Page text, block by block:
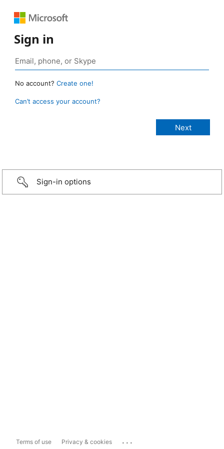
Sign in
No account? Create one!
Can’t access your account?
Sign-in options
Terms of use Privacy & cookies ...